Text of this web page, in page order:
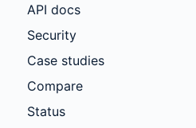
API docs
Security
Case studies
Compare
Status